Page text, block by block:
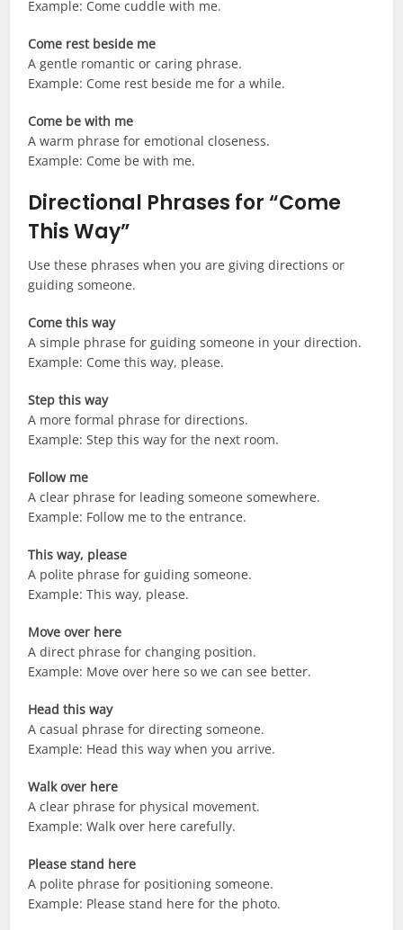
Example: Come cuddle with me.
Come rest beside me
A gentle romantic or caring phrase.
Example: Come rest beside me for a while.
Come be with me
A warm phrase for emotional closeness.
Example: Come be with me.
Directional Phrases for “Come
This Way”
Use these phrases when you are giving directions or
guiding someone.
Come this way
A simple phrase for guiding someone in your direction.
Example: Come this way, please.
Step this way
A more formal phrase for directions.
Example: Step this way for the next room.
Follow me
A clear phrase for leading someone somewhere.
Example: Follow me to the entrance.
This way, please
A polite phrase for guiding someone.
Example: This way, please.
Move over here
A direct phrase for changing position.
Example: Move over here so we can see better.
Head this way
A casual phrase for directing someone.
Example: Head this way when you arrive.
Walk over here
A clear phrase for physical movement.
Example: Walk over here carefully.
Please stand here
A polite phrase for positioning someone.
Example: Please stand here for the photo.